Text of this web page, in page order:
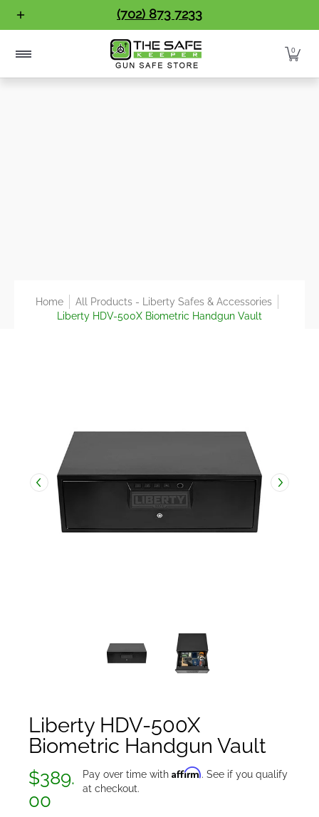
Skip to Main Content
Home Safes
(702) 873 7233
0
Home
All Products - Liberty Safes & Accessories
Liberty HDV-500X Biometric Handgun Vault
Liberty HDV-500X Biometric Handgun Vault media
Liberty HDV-500X Biometric
Liberty HDV-500X
Biometric Handgun Vault
$389.
00
Pay over time withAffirm. See if you qualify
at checkout.